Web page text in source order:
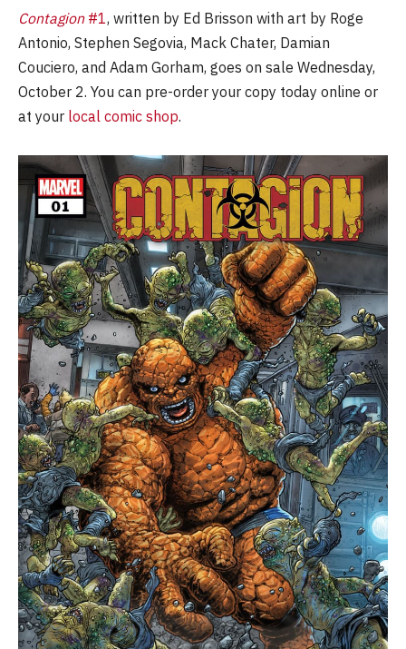
Contagion#1, written by Ed Brisson with art by Roge
Antonio, Stephen Segovia, Mack Chater, Damian
Couciero, and Adam Gorham, goes on sale Wednesday,
October 2. You can pre-order your copy today online or
at your local comic shop.